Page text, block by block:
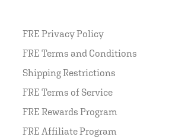
FRE Privacy Policy
FRE Terms and Conditions
Shipping Restrictions
FRE Terms of Service
FRE Rewards Program
FRE Affiliate Program